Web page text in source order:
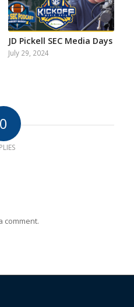
JD Pickell SEC Media Days
July 29, 2024
0
comment.